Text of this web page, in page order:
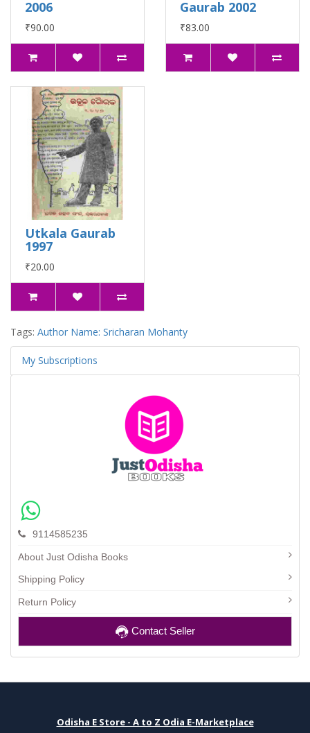
2006
₹90.00
Gaurab 2002
₹83.00
Utkala Gaurab
1997
₹20.00
Tags: Author Name: Sricharan Mohanty
My Subscriptions
9114585235
About Just Odisha Books
Shipping Policy
Return Policy
Contact Seller
Odisha E Store - A to Z Odia E-Marketplace